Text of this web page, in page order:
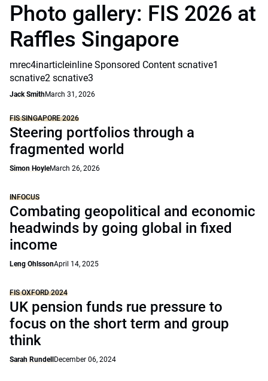
Photo gallery: FIS 2026 at
Raffles Singapore
mrec4inarticleinline Sponsored Content scnative1
scnative2 scnative3
Jack SmithMarch 31, 2026
FIS SINGAPORE 2026
Steering portfolios through a
fragmented world
Simon HoyleMarch 26, 2026
INFOCUS
Combating geopolitical and economic
headwinds by going global in fixed
income
Leng OhlssonApril 14, 2025
FIS OXFORD 2024
UK pension funds rue pressure to
focus on the short term and group
think
Sarah Rundell December 06, 2024